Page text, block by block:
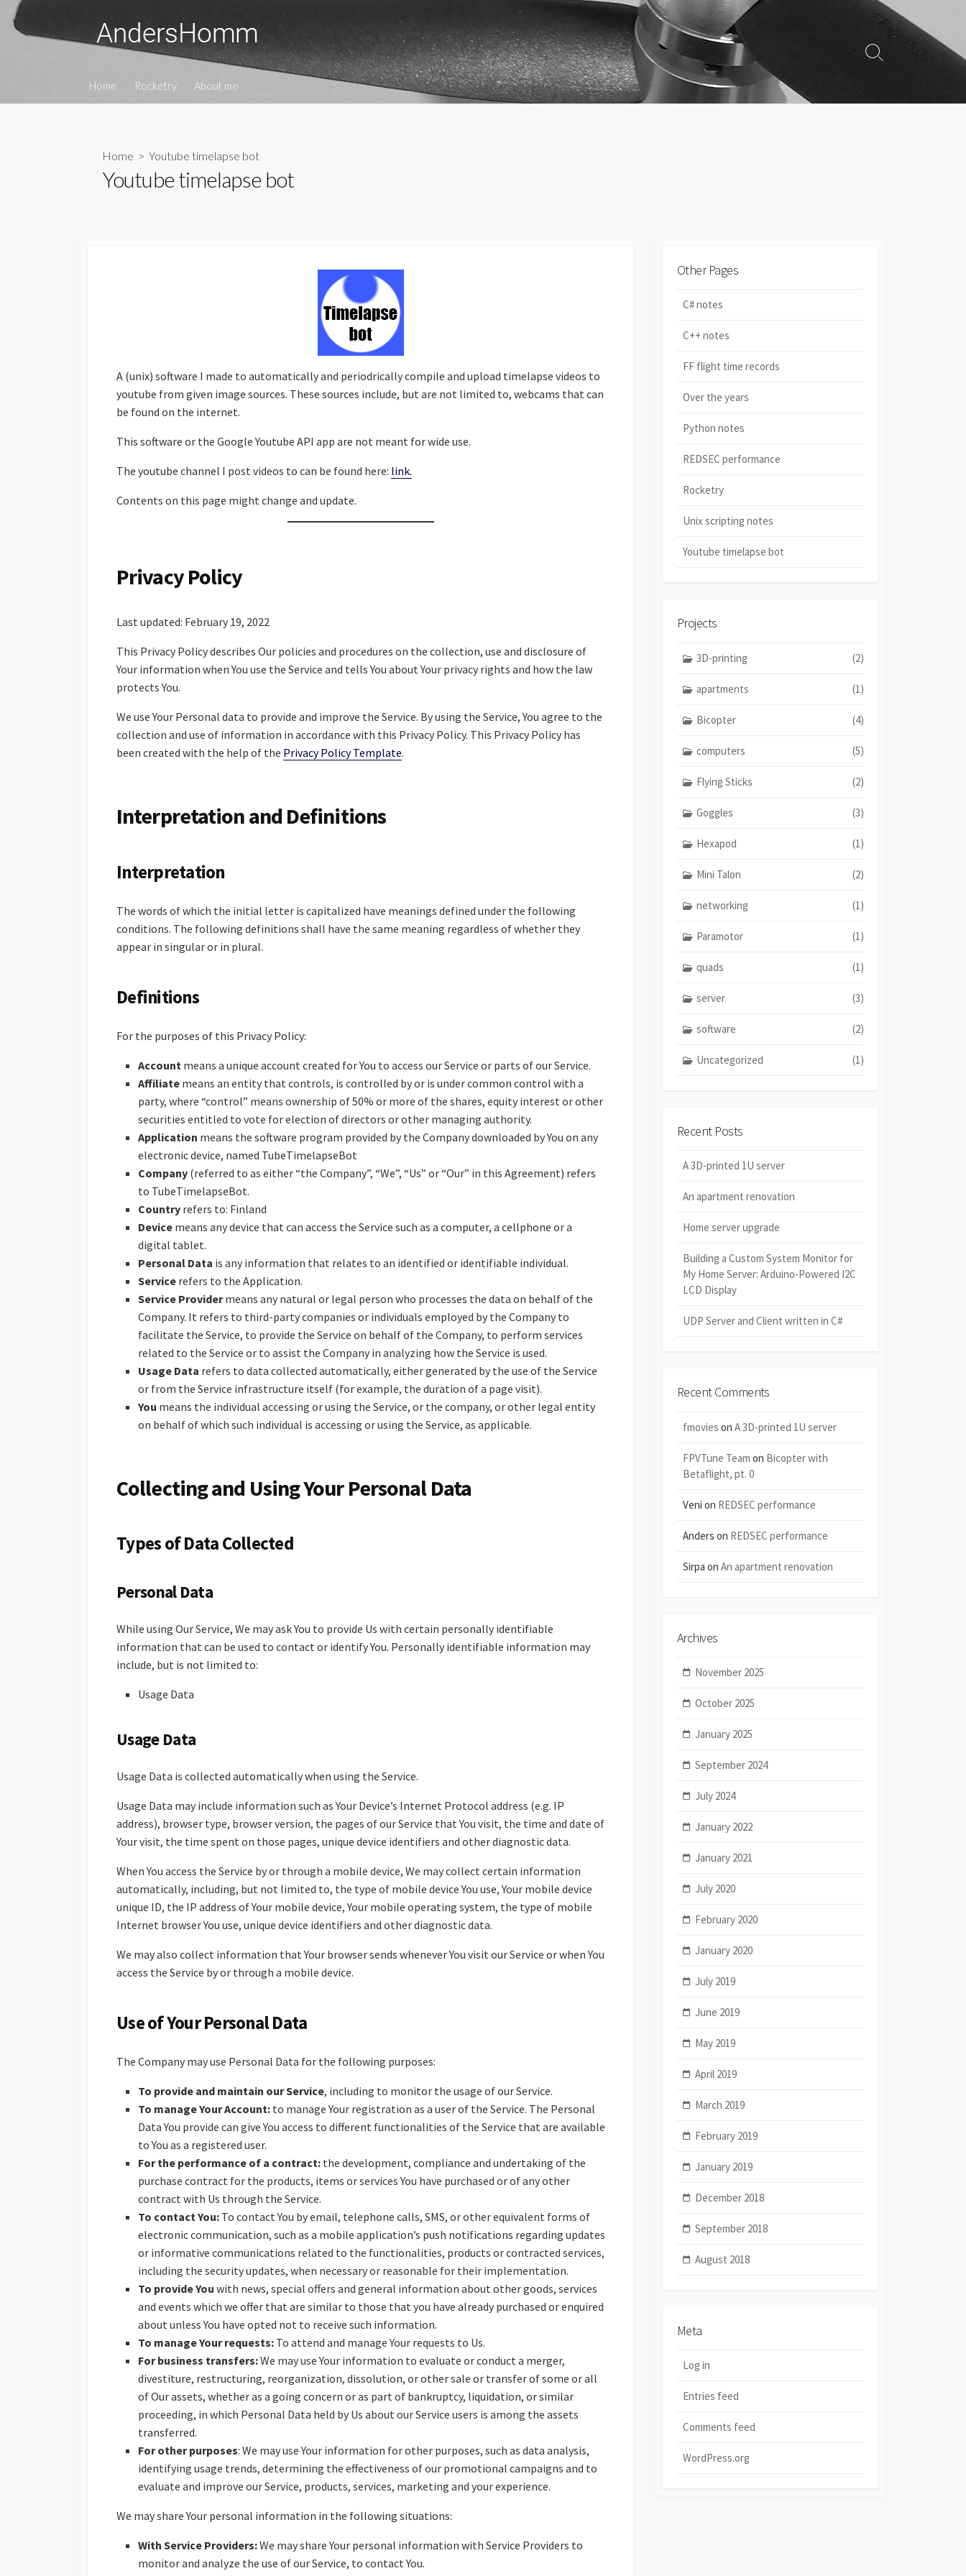
Skip
to
Home Rocketry About me
Search
Home > Youtube timelapse bot
Youtube timelapse bot
A (unix) software I made to automatically and periodrically compile and upload timelapse videos to
youtube from given image sources. These sources include, but are not limited to, webcams that can
be found on the internet.
This software or the Google Youtube API app are not meant for wide use.
The youtube channel I post videos to can be found here: link.
Contents on this page might change and update.
Privacy Policy
Last updated: February 19, 2022
This Privacy Policy describes Our policies and procedures on the collection, use and disclosure of
Your information when You use the Service and tells You about Your privacy rights and how the law
protects You.
We use Your Personal data to provide and improve the Service. By using the Service, You agree to the
collection and use of information in accordance with this Privacy Policy. This Privacy Policy has
been created with the help of the Privacy Policy Template.
Interpretation and Definitions
Interpretation
The words of which the initial letter is capitalized have meanings defined under the following
conditions. The following definitions shall have the same meaning regardless of whether they
appear in singular or in plural.
Definitions
For the purposes of this Privacy Policy:
Account means a unique account created for You to access our Service or parts of our Service.
Affiliate means an entity that controls, is controlled by or is under common control with a
party, where “control” means ownership of 50% or more of the shares, equity interest or other
securities entitled to vote for election of directors or other managing authority.
Application means the software program provided by the Company downloaded by You on any
electronic device, named TubeTimelapseBot
Company (referred to as either “the Company”, “We”, “Us” or “Our” in this Agreement) refers
to TubeTimelapseBot.
Country refers to: Finland
Device means any device that can access the Service such as a computer, a cellphone or a
digital tablet.
Personal Data is any information that relates to an identified or identifiable individual.
Service refers to the Application.
Service Providermeans any natural or legal person who processes the data on behalf of the
Company. It refers to third-party companies or individuals employed by the Company to
facilitate the Service, to provide the Service on behalf of the Company, to perform services
related to the Service or to assist the Company in analyzing how the Service is used.
Usage Data refers to data collected automatically, either generated by the use of the Service
or from the Service infrastructure itself (for example, the duration of a page visit).
You means the individual accessing or using the Service, or the company, or other legal entity
on behalf of which such individual is accessing or using the Service, as applicable.
Collecting and Using Your Personal Data
Types of Data Collected
Personal Data
While using Our Service, We may ask You to provide Us with certain personally identifiable
information that can be used to contact or identify You. Personally identifiable information may
include, but is not limited to:
Usage Data
Usage Data
Usage Data is collected automatically when using the Service.
Usage Data may include information such as Your Device’s Internet Protocol address (e.g. IP
address), browser type, browser version, the pages of our Service that You visit, the time and date of
Your visit, the time spent on those pages, unique device identifiers and other diagnostic data.
When You access the Service by or through a mobile device, We may collect certain information
automatically, including, but not limited to, the type of mobile device You use, Your mobile device
unique ID, the IP address of Your mobile device, Your mobile operating system, the type of mobile
Internet browser You use, unique device identifiers and other diagnostic data.
We may also collect information that Your browser sends whenever You visit our Service or when You
access the Service by or through a mobile device.
Use of Your Personal Data
The Company may use Personal Data for the following purposes:
To provide and maintain our Service, including to monitor the usage of our Service.
To manage Your Account: to manage Your registration as a user of the Service. The Personal
Data You provide can give You access to different functionalities of the Service that are available
to You as a registered user.
For the performance of a contract: the development, compliance and undertaking of the
purchase contract for the products, items or services You have purchased or of any other
contract with Us through the Service.
To contact You: To contact You by email, telephone calls, SMS, or other equivalent forms of
electronic communication, such as a mobile application’s push notifications regarding updates
or informative communications related to the functionalities, products or contracted services,
including the security updates, when necessary or reasonable for their implementation.
To provide You with news, special offers and general information about other goods, services
and events which we offer that are similar to those that you have already purchased or enquired
about unless You have opted not to receive such information.
To manage Your requests: To attend and manage Your requests to Us.
For business transfers:We may use Your information to evaluate or conduct a merger,
divestiture, restructuring, reorganization, dissolution, or other sale or transfer of some or all
of Our assets, whether as a going concern or as part of bankruptcy, liquidation, or similar
proceeding, in which Personal Data held by Us about our Service users is among the assets
transferred.
For other purposes: We may use Your information for other purposes, such as data analysis,
identifying usage trends, determining the effectiveness of our promotional campaigns and to
evaluate and improve our Service, products, services, marketing and your experience.
We may share Your personal information in the following situations:
With Service Providers:We may share Your personal information with Service Providers to
monitor and analyze the use of our Service, to contact You.
Other Pages
C# notes
C++ notes
FF flight time records
Over the years
Python notes
REDSEC performance
Rocketry
Unix scripting notes
Youtube timelapse bot
Projects
3D-printing (2)
apartments (1)
Bicopter (4)
computers (5)
Flying Sticks (2)
Goggles (3)
Hexapod (1)
Mini Talon (2)
networking (1)
Paramotor (1)
quads (1)
server (3)
software (2)
Uncategorized (1)
Recent Posts
A 3D-printed 1U server
An apartment renovation
Home server upgrade
Building a Custom System Monitor for
My Home Server: Arduino-Powered I2C
LCD Display
UDP Server and Client written in C#
Recent Comments
fmovies on A 3D-printed 1U server
FPVTune Team on Bicopter with
Betaflight, pt. 0
Veni on REDSEC performance
Anders on REDSEC performance
Sirpa on An apartment renovation
Archives
November 2025
October 2025
January 2025
September 2024
July 2024
January 2022
January 2021
July 2020
February 2020
January 2020
July 2019
June 2019
May 2019
April 2019
March 2019
February 2019
January 2019
December 2018
September 2018
August 2018
Meta
Log in
Entries feed
Comments feed
WordPress.org